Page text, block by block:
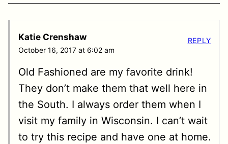
Katie Crenshaw
October 16, 2017 at 6:02 am
Old Fashioned are my favorite drink!
They don’t make them that well here in
the South. I always order them when I
visit my family in Wisconsin. I can’t wait
to try this recipe and have one at home.
REPLY